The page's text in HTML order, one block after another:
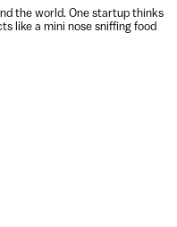
the world. One startup thinks
like a mini nose sniffing food